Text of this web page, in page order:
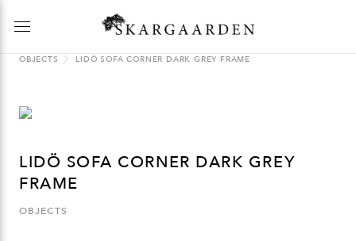
OBJECTS LIDÖ SOFA CORNER DARK GREY FRAME
LIDÖ SOFA CORNER DARK GREY
FRAME
OBJECTS